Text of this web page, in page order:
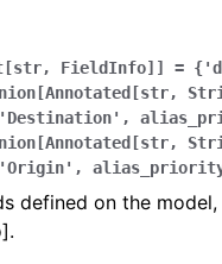
FieldInfo]] =
defined on the